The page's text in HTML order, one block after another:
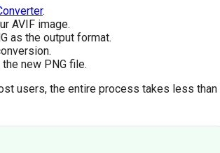
.
AVIF image.
as the output format.
new PNG file.
users, the entire process takes less than